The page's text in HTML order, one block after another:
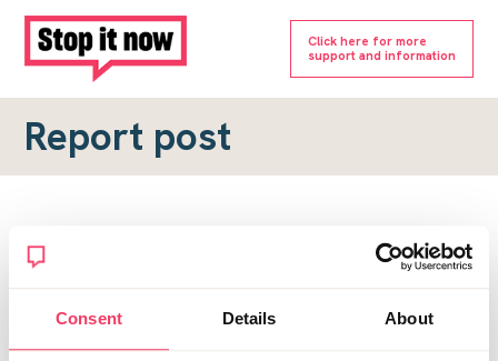
Consent Details About
Click here for more
support and information
Report post
Report a forum post
To submit a report, please complete the form below.
Topic URL